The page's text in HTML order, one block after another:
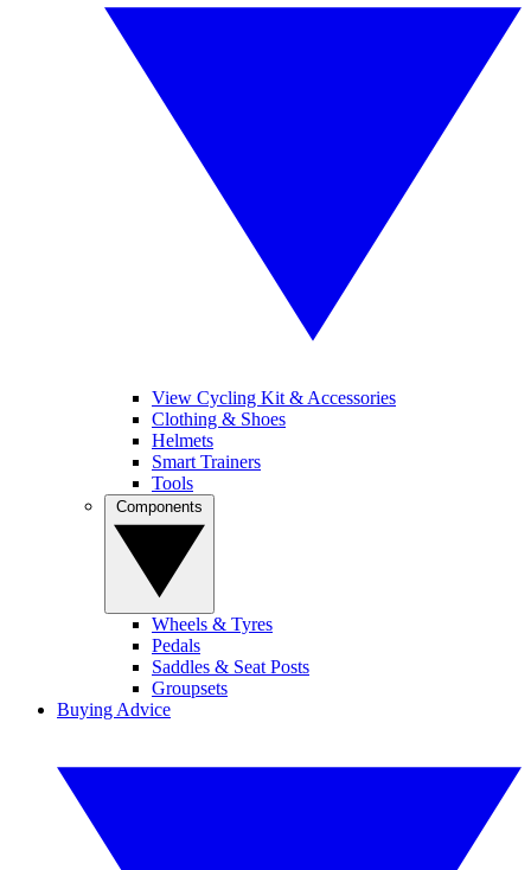
View Cycling Kit & Accessories
Clothing & Shoes
Helmets
Smart Trainers
Tools
Wheels & Tyres
Pedals
Saddles & Seat Posts
Groupsets
Buying Advice